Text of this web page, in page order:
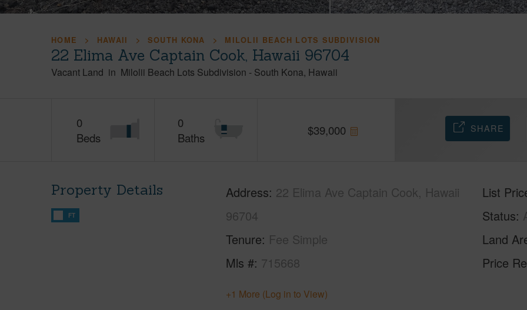
HOME HAWAII SOUTH KONA MILOLII BEACH LOTS SUBDIVISION
22 Elima Ave Captain Cook, Hawaii 96704
Vacant Land in Milolii Beach Lots Subdivision - South Kona Hawaii
0
Beds
0
Baths
$39,000 SHARE
Property Details
FT
Address 22 Elima Ave Captain Cook, Hawaii
96704
Tenure Fee Simple
Mls # 715668
List
Status
Land
Price
+1 More (Log in to View)